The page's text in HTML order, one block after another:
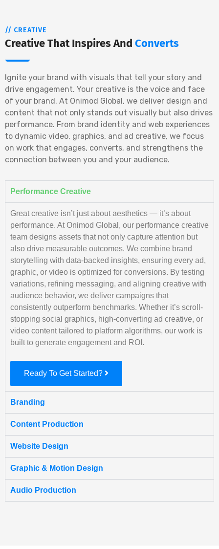
// CREATIVE
Creative That Inspires And Converts
Ignite your brand with visuals that tell your story and
drive engagement. Your creative is the voice and face
of your brand. At Onimod Global, we deliver design and
content that not only stands out visually but also drives
performance. From brand identity and web experiences
to dynamic video, graphics, and ad creative, we focus
on work that engages, converts, and strengthens the
connection between you and your audience.
Performance Creative
Great creative isn’t just about aesthetics — it’s about
performance. At Onimod Global, our performance creative
team designs assets that not only capture attention but
also drive measurable outcomes. We combine brand
storytelling with data-backed insights, ensuring every ad,
graphic, or video is optimized for conversions. By testing
variations, refining messaging, and aligning creative with
audience behavior, we deliver campaigns that
consistently outperform benchmarks. Whether it’s scroll-
stopping social graphics, high-converting ad creative, or
video content tailored to platform algorithms, our work is
built to generate engagement and ROI.
Ready To Get Started?
Branding
Content Production
Website Design
Graphic & Motion Design
Audio Production